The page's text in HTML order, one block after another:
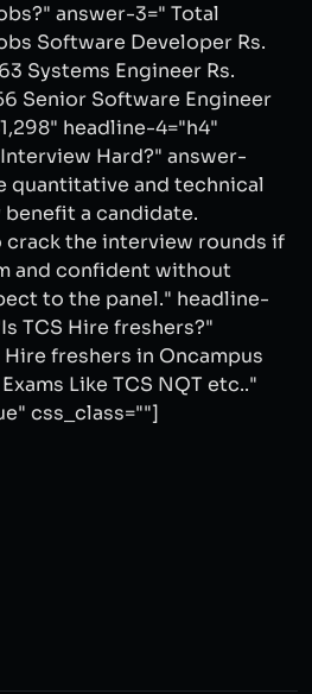
answer-3=" Total
Software Developer Rs.
Systems Engineer Rs.
Senior Software Engineer
headline-4="h4"
Hard?" answer-
quantitative and technical
a candidate.
crack the interview rounds if
and confident without
to the panel." headline-
TCS Hire freshers?"
Hire freshers in Oncampus
Like TCS NQT etc.."
css_class=""]